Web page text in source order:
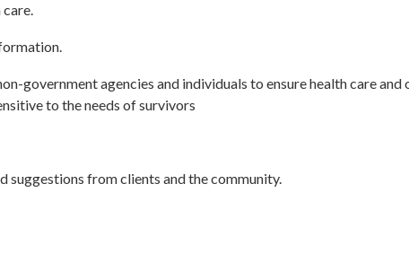
government agencies and individuals to ensure health care and
to the needs of survivors
suggestions from clients and the community.